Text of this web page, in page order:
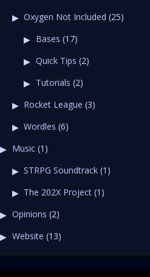
Oxygen Not Included (25)
Bases (17)
Quick Tips (2)
Tutorials (2)
Rocket League (3)
Wordles (6)
Music(1)
STRPG Soundtrack (1)
The 202X Project (1)
Opinions (2)
Website (13)